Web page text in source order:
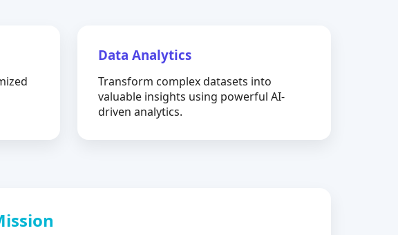
Data Analytics
Transform complex datasets into
valuable insights using powerful AI-
driven analytics.